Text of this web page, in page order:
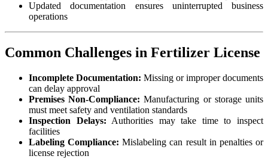
Updated documentation ensures uninterrupted business
operations
Common Challenges in Fertilizer License
Incomplete Documentation: Missing or improper documents
can delay approval
Premises Non-Compliance: Manufacturing or storage units
must meet safety and ventilation standards
Inspection Delays: Authorities may take time to inspect
facilities
Labeling Compliance: Mislabeling can result in penalties or
license rejection